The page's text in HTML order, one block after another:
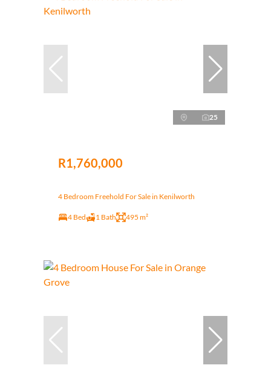
25
R1,760,000
4 Bedroom Freehold For Sale in Kenilworth
4 Bed 1 Bath 495 m²